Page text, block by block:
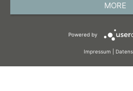
MORE
Powered by
Impressum